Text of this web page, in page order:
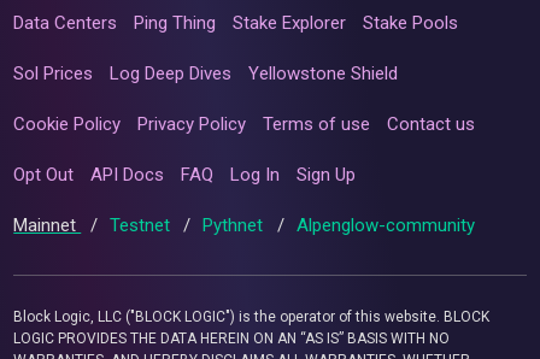
Data Centers Ping Thing Stake Explorer Stake Pools
Sol Prices Log Deep Dives Yellowstone Shield
Cookie Policy Privacy Policy Terms of use Contact us
Opt Out API Docs FAQ Log In Sign Up
Mainnet / Testnet / Pythnet / Alpenglow-community
Block Logic, LLC ("BLOCK LOGIC") is the operator of this website. BLOCK
LOGIC PROVIDES THE DATA HEREIN ON AN “AS IS” BASIS WITH NO